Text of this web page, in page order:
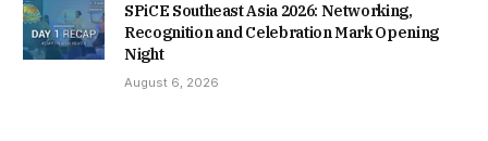
SPiCE Southeast Asia 2026: Networking,
Recognition and Celebration Mark Opening
Night
August 6, 2026